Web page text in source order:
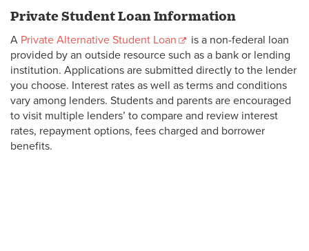
Private Student Loan Information
A Private Alternative Student Loan
is a non-federal loan
provided by an outside resource such as a bank or lending
institution. Applications are submitted directly to the lender
you choose. Interest rates as well as terms and conditions
vary among lenders. Students and parents are encouraged
to visit multiple lenders’ to compare and review interest
rates, repayment options, fees charged and borrower
benefits.